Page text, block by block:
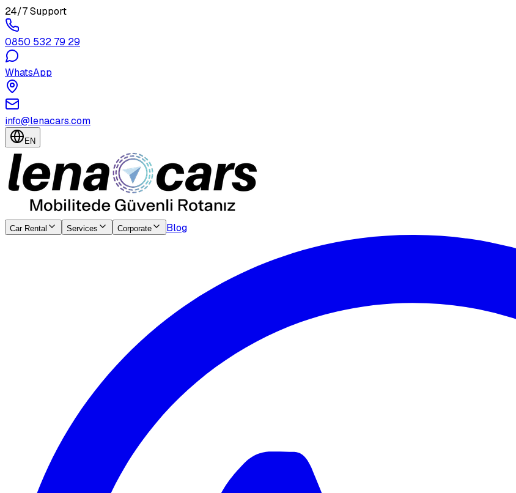
24/7 Support
0850 532 79 29
WhatsApp
info@lenacars.com
EN
Car Rental Services Corporate Blog